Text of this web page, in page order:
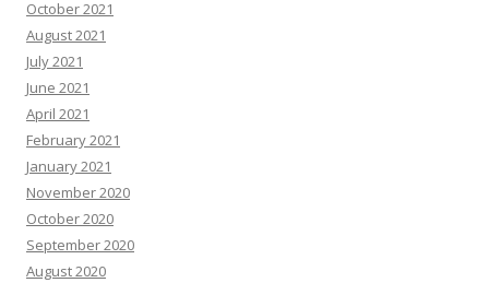
October 2021
August 2021
July 2021
June 2021
April 2021
February 2021
January 2021
November 2020
October 2020
September 2020
August 2020